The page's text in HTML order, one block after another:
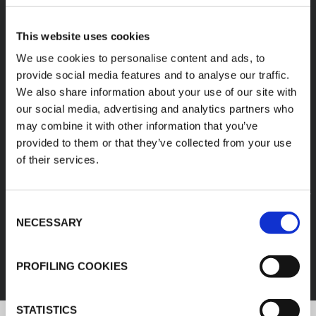
This website uses cookies
We use cookies to personalise content and ads, to
provide social media features and to analyse our traffic.
We also share information about your use of our site with
our social media, advertising and analytics partners who
may combine it with other information that you’ve
provided to them or that they’ve collected from your use
of their services.
Selection
NECESSARY
PROFILING COOKIES
STATISTICS
A diverse range of
products categories
K-FLEX products are easy handling, easy to
assemble, available in different sizes and based
on innovative and sustainable technologies.
DISCOVER ALL PRODUCTS